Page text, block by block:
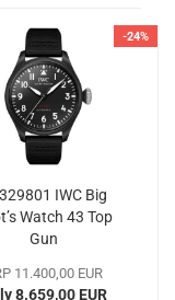
-24%
IWC Big
Watch 43 Top
Gun
11.400,00 EUR
8.659,00 EUR